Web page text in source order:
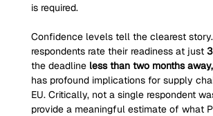
is required.
Confidence levels tell the clearest
respondents rate their readiness at just
the deadline less than two months away,
has profound implications for supply
EU. Critically, not a single respondent
provide a meaningful estimate of what